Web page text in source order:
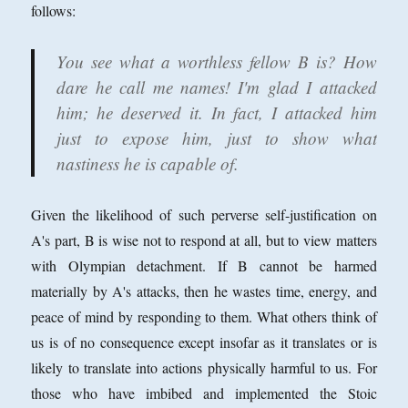
follows:
You see what a worthless fellow B is? How
dare he call me names! I'm glad I attacked
him; he deserved it. In fact, I attacked him
just to expose him, just to show what
nastiness he is capable of.
Given the likelihood of such perverse self-justification on
A's part, B is wise not to respond at all, but to view matters
with Olympian detachment. If B cannot be harmed
materially by A's attacks, then he wastes time, energy, and
peace of mind by responding to them. What others think of
us is of no consequence except insofar as it translates or is
likely to translate into actions physically harmful to us. For
those who have imbibed and implemented the Stoic